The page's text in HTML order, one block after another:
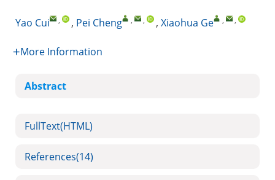
Yao Cui , , Pei Cheng , , , Xiaohua Ge , ,
More Information
Abstract
FullText(HTML)
References(14)